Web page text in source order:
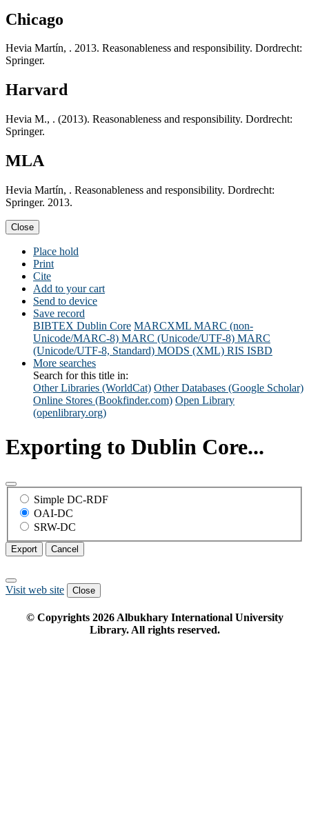
Chicago
Hevia Martín, . 2013. Reasonableness and responsibility. Dordrecht:
Springer.
Harvard
Hevia M., . (2013). Reasonableness and responsibility. Dordrecht:
Springer.
MLA
Hevia Martín, . Reasonableness and responsibility. Dordrecht:
Springer. 2013.
Close
Place hold
Print
Cite
Add to your cart
Send to device
Save record
BIBTEX Dublin Core MARCXML MARC (non-
Unicode/MARC-8) MARC (Unicode/UTF-8) MARC
(Unicode/UTF-8, Standard) MODS (XML) RIS ISBD
More searches
Search for this title in:
Other Libraries (WorldCat) Other Databases (Google Scholar)
Online Stores (Bookfinder.com) Open Library
(openlibrary.org)
Exporting to Dublin Core...
Simple DC-RDF
OAI-DC
SRW-DC
Export Cancel
Visit web site Close
© Copyrights 2026Albukhary International University
Library. All rights reserved.